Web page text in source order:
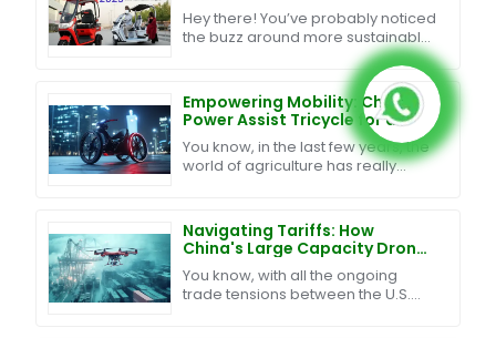
Bikes with 2023 Certification
Insights
Hey there! You’ve probably noticed
the buzz around more sustainable
and efficient ways to get around,
right? Well, Electric Three Wheel
Bikes are
Empowering Mobility: China's
Power Assist Tricycle for a
Global Journey
You know, in the last few years, the
world of agriculture has really
while
Navigating Tariffs: How
China's Large Capacity Drones
Thrive Amidst U.S.-China Trade
Tensions
You know, with all the ongoing
trade tensions between the U.S.